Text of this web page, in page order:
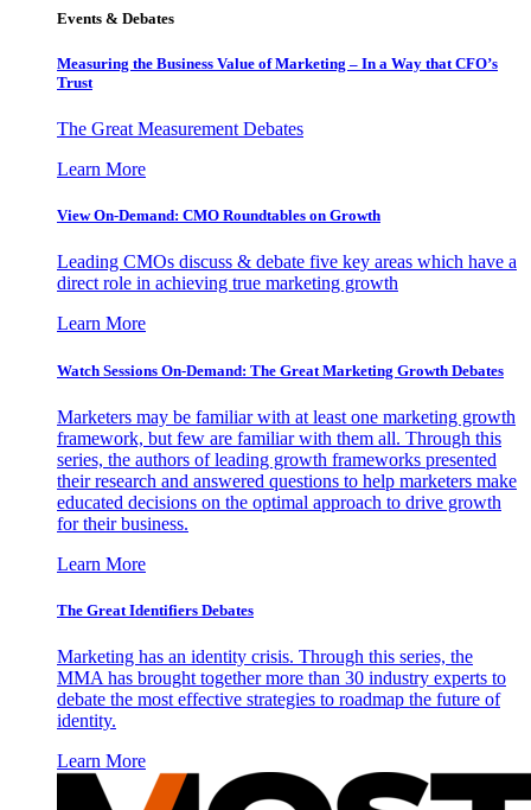
Events & Debates
Measuring the Business Value of Marketing – In a Way that CFO’s
Trust
The Great Measurement Debates
Learn More
View On-Demand: CMO Roundtables on Growth
Leading CMOs discuss & debate five key areas which have a
direct role in achieving true marketing growth
Learn More
Watch Sessions On-Demand: The Great Marketing Growth Debates
Marketers may be familiar with at least one marketing growth
framework, but few are familiar with them all. Through this
series, the authors of leading growth frameworks presented
their research and answered questions to help marketers make
educated decisions on the optimal approach to drive growth
for their business.
Learn More
The Great Identifiers Debates
Marketing has an identity crisis. Through this series, the
MMA has brought together more than 30 industry experts to
debate the most effective strategies to roadmap the future of
identity.
Learn More